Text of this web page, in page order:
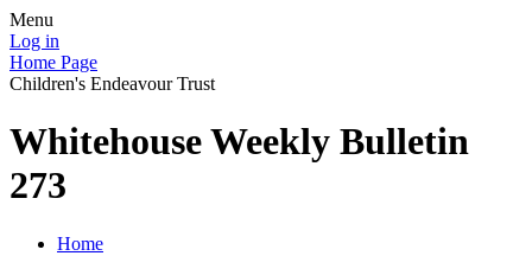
Menu
Log in
Home Page
Children's Endeavour Trust
Whitehouse Weekly Bulletin
273
Home